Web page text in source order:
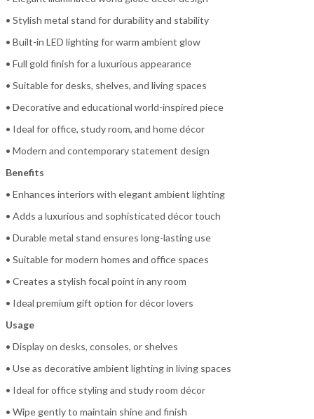
• Stylish metal stand for durability and stability
• Built-in LED lighting for warm ambient glow
• Full gold finish for a luxurious appearance
• Suitable for desks, shelves, and living spaces
• Decorative and educational world-inspired piece
• Ideal for office, study room, and home décor
• Modern and contemporary statement design
Benefits
• Enhances interiors with elegant ambient lighting
• Adds a luxurious and sophisticated décor touch
• Durable metal stand ensures long-lasting use
• Suitable for modern homes and office spaces
• Creates a stylish focal point in any room
• Ideal premium gift option for décor lovers
Usage
• Display on desks, consoles, or shelves
• Use as decorative ambient lighting in living spaces
• Ideal for office styling and study room décor
• Wipe gently to maintain shine and finish